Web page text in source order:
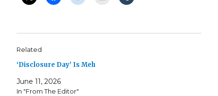
Related
‘Disclosure Day’ Is Meh
June 11, 2026
In "From The Editor"